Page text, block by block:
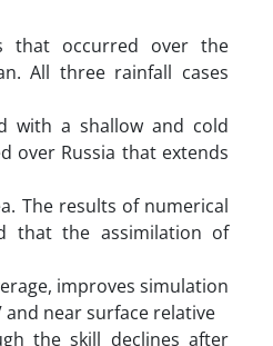
that occurred over the
All three rainfall cases
with a shallow and cold
over Russia that extends
The results of numerical
that the assimilation of
improves simulation
near surface relative
the skill declines after